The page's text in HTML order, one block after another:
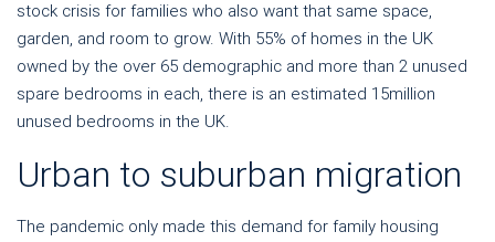
stock crisis for families who also want that same space,
garden, and room to grow. With 55% of homes in the UK
owned by the over 65 demographic and more than 2 unused
spare bedrooms in each, there is an estimated 15million
unused bedrooms in the UK.
Urban to suburban migration
The pandemic only made this demand for family housing